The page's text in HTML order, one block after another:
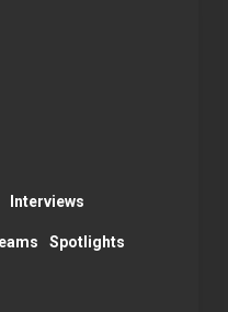
Interviews
Spotlights